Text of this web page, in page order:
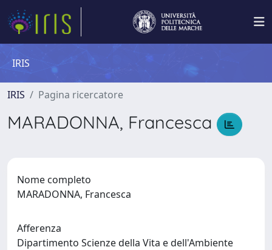
IRIS
IRIS Pagina ricercatore
MARADONNA, Francesca
Nome completo
MARADONNA, Francesca
Afferenza
Dipartimento Scienze della Vita e dell'Ambiente